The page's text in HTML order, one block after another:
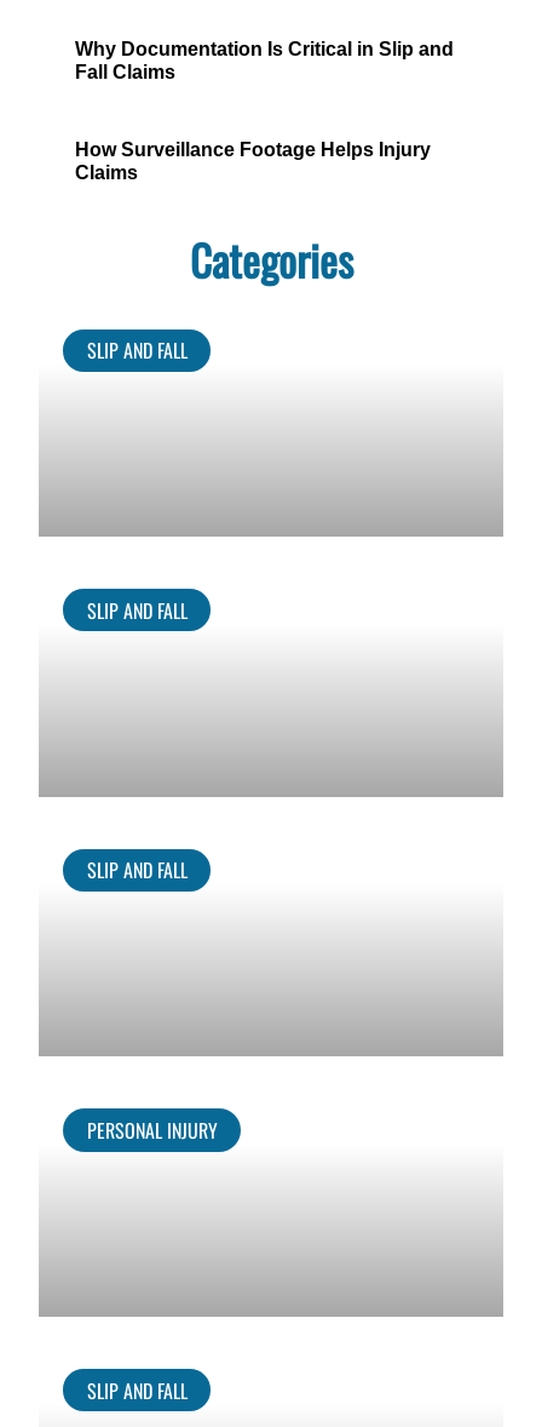
Why Documentation Is Critical in Slip and
Fall Claims
How Surveillance Footage Helps Injury
Claims
Categories
SLIP AND FALL
SLIP AND FALL
SLIP AND FALL
PERSONAL INJURY
SLIP AND FALL